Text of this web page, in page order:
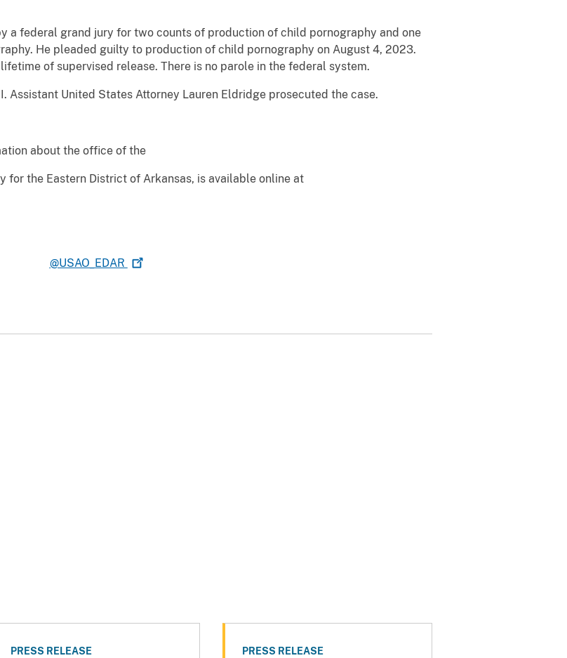
federal grand jury for two counts of production of child pornography and one
He pleaded guilty to production of child pornography on August 4, 2023.
of supervised release. There is no parole in the federal system.
United States Attorney Lauren Eldridge prosecuted the case.
about the office of the
for the Eastern District of Arkansas, is available online at
@USAO_EDAR
PRESS RELEASE PRESS RELEASE